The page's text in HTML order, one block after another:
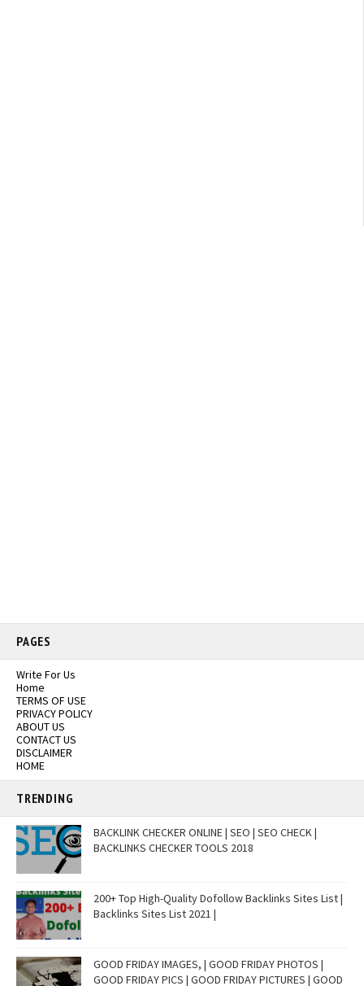
PAGES
Write For Us
Home
TERMS OF USE
PRIVACY POLICY
ABOUT US
CONTACT US
DISCLAIMER
HOME
TRENDING
BACKLINK CHECKER ONLINE | SEO | SEO CHECK |
BACKLINKS CHECKER TOOLS 2018
200+ Top High-Quality Dofollow Backlinks Sites List |
Backlinks Sites List 2021 |
GOOD FRIDAY IMAGES, | GOOD FRIDAY PHOTOS |
GOOD FRIDAY PICS | GOOD FRIDAY PICTURES | GOOD